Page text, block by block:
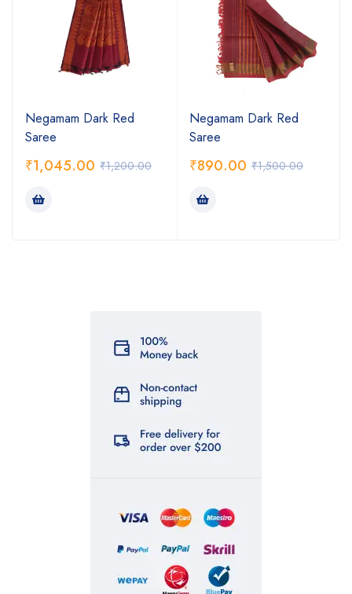
Negamam Dark Red
Saree
₹1,200.00
₹1,045.00
Negamam Dark Red
Saree
₹1,500.00
₹890.00